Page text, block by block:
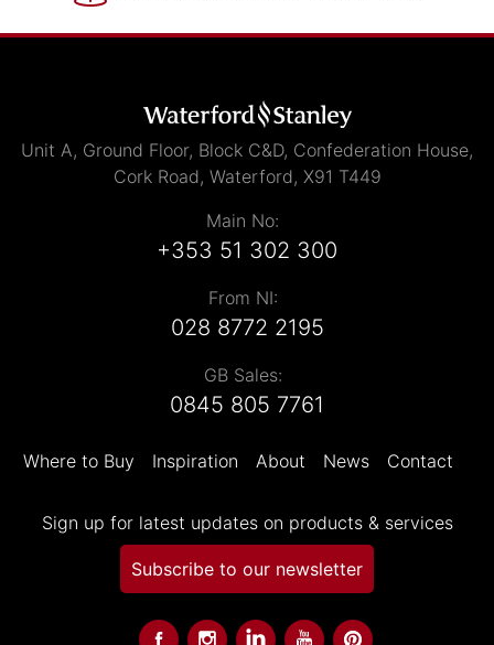
Unit A, Ground Floor, Block C&D, Confederation House,
Cork Road, Waterford, X91 T449
Main No:
+353 51 302 300
From NI:
028 8772 2195
GB Sales:
0845 805 7761
Where to Buy Inspiration About News Contact
Sign up for latest updates on products & services
Subscribe to our newsletter